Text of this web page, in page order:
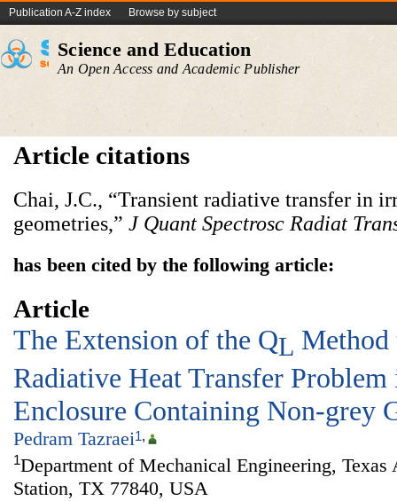
Publication A-Z index Browse by subject
Science and Education
An Open Access and Academic Publisher
Article citations
Chai, J.C., “Transient radiative transfer in
geometries,” J Quant Spectrosc Radiat
has been cited by the following article:
Article
The Extension of the QL Method
Radiative Heat Transfer Problem
Enclosure Containing Non-grey
Pedram Tazraei1,
1Department of Mechanical Engineering,
Station, TX 77840, USA